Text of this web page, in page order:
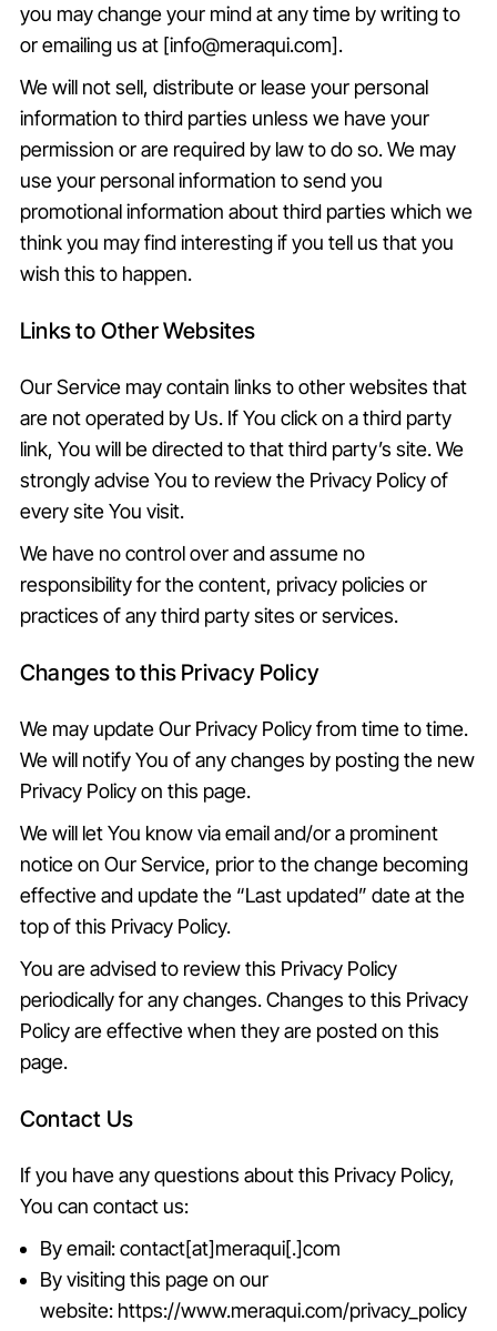
you may change your mind at any time by writing to
or emailing us at [info@meraqui.com].
We will not sell, distribute or lease your personal
information to third parties unless we have your
permission or are required by law to do so. We may
use your personal information to send you
promotional information about third parties which we
think you may find interesting if you tell us that you
wish this to happen.
Links to Other Websites
Our Service may contain links to other websites that
are not operated by Us. If You click on a third party
link, You will be directed to that third party’s site. We
strongly advise You to review the Privacy Policy of
every site You visit.
We have no control over and assume no
responsibility for the content, privacy policies or
practices of any third party sites or services.
Changes to this Privacy Policy
We may update Our Privacy Policy from time to time.
We will notify You of any changes by posting the new
Privacy Policy on this page.
We will let You know via email and/or a prominent
notice on Our Service, prior to the change becoming
effective and update the “Last updated” date at the
top of this Privacy Policy.
You are advised to review this Privacy Policy
periodically for any changes. Changes to this Privacy
Policy are effective when they are posted on this
page.
Contact Us
If you have any questions about this Privacy Policy,
You can contact us:
By email: contact[at]meraqui[.]com
By visiting this page on our
website: https://www.meraqui.com/privacy_policy